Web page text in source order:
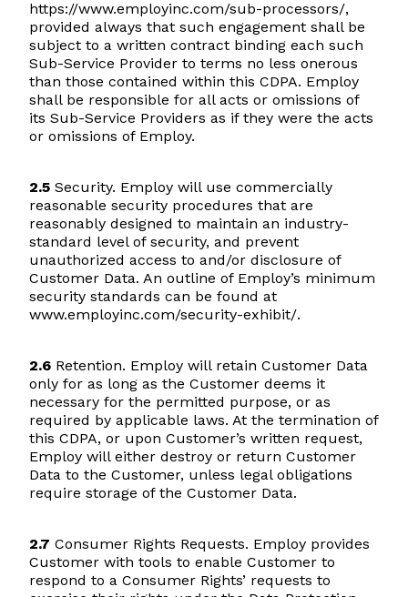
https://www.employinc.com/sub-processors/,
provided always that such engagement shall be
subject to a written contract binding each such
Sub-Service Provider to terms no less onerous
than those contained within this CDPA. Employ
shall be responsible for all acts or omissions of
its Sub-Service Providers as if they were the acts
or omissions of Employ.
2.5 Security. Employ will use commercially
reasonable security procedures that are
reasonably designed to maintain an industry-
standard level of security, and prevent
unauthorized access to and/or disclosure of
Customer Data. An outline of Employ’s minimum
security standards can be found at
www.employinc.com/security-exhibit/.
2.6 Retention. Employ will retain Customer Data
only for as long as the Customer deems it
necessary for the permitted purpose, or as
required by applicable laws. At the termination of
this CDPA, or upon Customer’s written request,
Employ will either destroy or return Customer
Data to the Customer, unless legal obligations
require storage of the Customer Data.
2.7 Consumer Rights Requests. Employ provides
Customer with tools to enable Customer to
respond to a Consumer Rights’ requests to